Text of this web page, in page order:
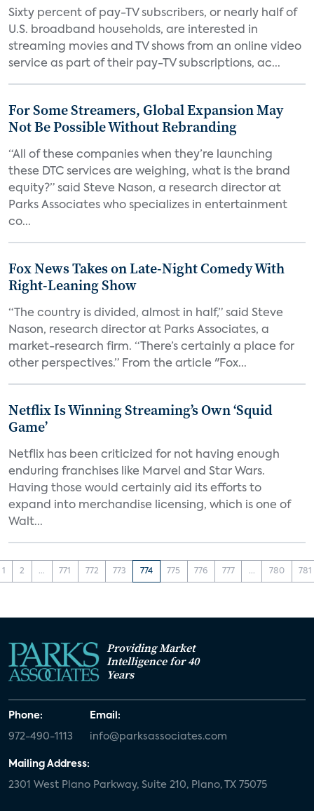
Sixty percent of pay-TV subscribers, or nearly half of
U.S. broadband households, are interested in
streaming movies and TV shows from an online video
service as part of their pay-TV subscriptions, ac...
For Some Streamers, Global Expansion May
Not Be Possible Without Rebranding
“All of these companies when they’re launching
these DTC services are weighing, what is the brand
equity?” said Steve Nason, a research director at
Parks Associates who specializes in entertainment
co...
Fox News Takes on Late-Night Comedy With
Right-Leaning Show
“The country is divided, almost in half,” said Steve
Nason, research director at Parks Associates, a
market-research firm. “There’s certainly a place for
other perspectives.” From the article "Fox...
Netflix Is Winning Streaming’s Own ‘Squid
Game’
Netflix has been criticized for not having enough
enduring franchises like Marvel and Star Wars.
Having those would certainly aid its efforts to
expand into merchandise licensing, which is one of
Walt...
1 2 ... 771 772 773 774 775 776 777 ... 780 781
Providing Market
Intelligence for 40
Years
Phone:
972-490-1113
Email:
info@parksassociates.com
Mailing Address:
2301 West Plano Parkway, Suite 210, Plano, TX 75075